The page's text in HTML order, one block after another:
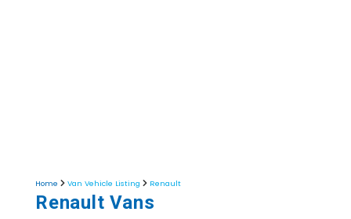
Home Van Vehicle Listing Renault
Renault Vans